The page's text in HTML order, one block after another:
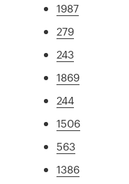
1987
279
243
1869
244
1506
563
1386